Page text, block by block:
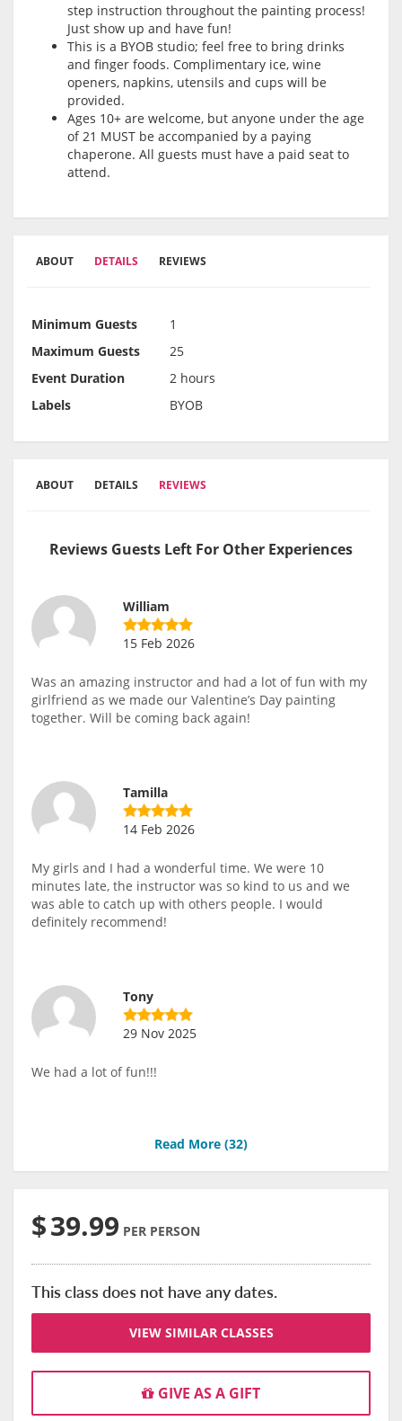
step instruction throughout the painting process!
Just show up and have fun!
This is a BYOB studio; feel free to bring drinks
and finger foods. Complimentary ice, wine
openers, napkins, utensils and cups will be
provided.
Ages 10+ are welcome, but anyone under the age
of 21 MUST be accompanied by a paying
chaperone. All guests must have a paid seat to
attend.
ABOUT DETAILS REVIEWS
Minimum Guests
1
Maximum Guests
25
Event Duration
2 hours
Labels
BYOB
ABOUT DETAILS REVIEWS
Reviews Guests Left For Other Experiences
William
15 Feb 2026
Was an amazing instructor and had a lot of fun with my
girlfriend as we made our Valentine’s Day painting
together. Will be coming back again!
Tamilla
14 Feb 2026
My girls and I had a wonderful time. We were 10
minutes late, the instructor was so kind to us and we
was able to catch up with others people. I would
definitely recommend!
Tony
29 Nov 2025
We had a lot of fun!!!
Read More (32)
$39.99 PER PERSON
This class does not have any dates.
VIEW SIMILAR CLASSES
GIVE AS A GIFT